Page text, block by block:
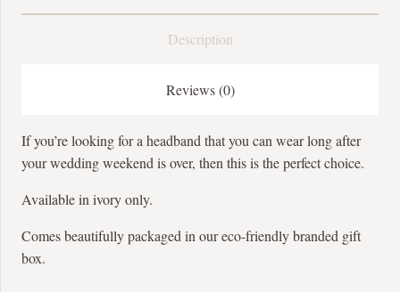
Description
Reviews (0)
If you’re looking for a headband that you can wear long after
your wedding weekend is over, then this is the perfect choice.
Available in ivory only.
Comes beautifully packaged in our eco-friendly branded gift
box.